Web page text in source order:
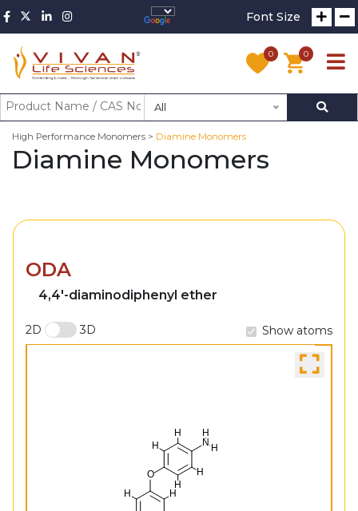
Font Size
0 0
All
High Performance Monomers > Diamine Monomers
Diamine Monomers
ODA
4,4'-diaminodiphenyl ether
2D 3D Show atoms